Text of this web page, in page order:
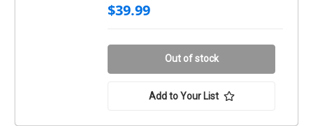
$39.99
Out of stock
Add to Your List